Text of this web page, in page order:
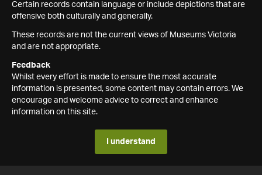
Certain records contain language or include depictions that are
offensive both culturally and generally.
These records are not the current views of Museums Victoria
and are not appropriate.
Feedback
Whilst every effort is made to ensure the most accurate
information is presented, some content may contain errors. We
encourage and welcome advice to correct and enhance
information on this site.
I understand